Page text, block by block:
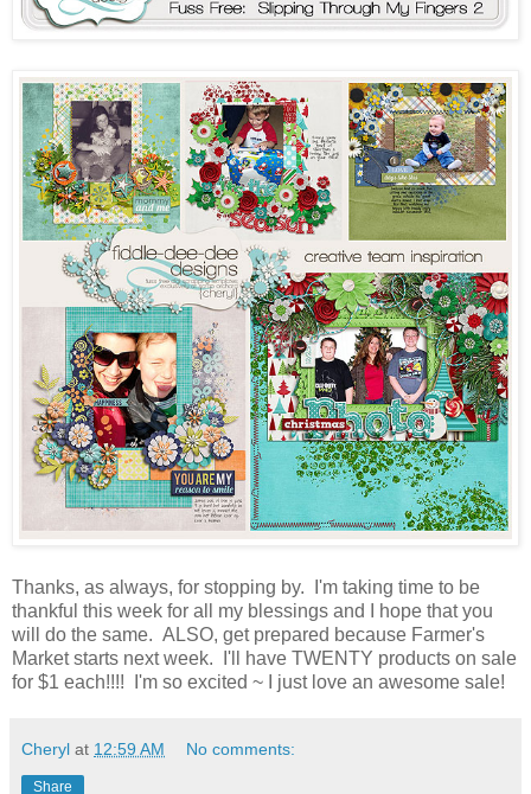
Thanks, as always, for stopping by. I'm taking time to be
thankful this week for all my blessings and I hope that you
will do the same. ALSO, get prepared because Farmer's
Market starts next week. I'll have TWENTY products on sale
for $1 each!!!! I'm so excited ~ I just love an awesome sale!
Cheryl at 12:59 AM No comments:
Share